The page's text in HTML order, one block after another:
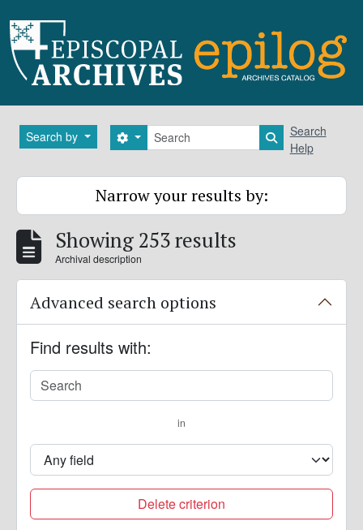
Search by Search
Search options Search in
Search
Help
Narrow your results by:
Showing 253 results
Archival description
Advanced search options
Find results with:
in
Delete criterion